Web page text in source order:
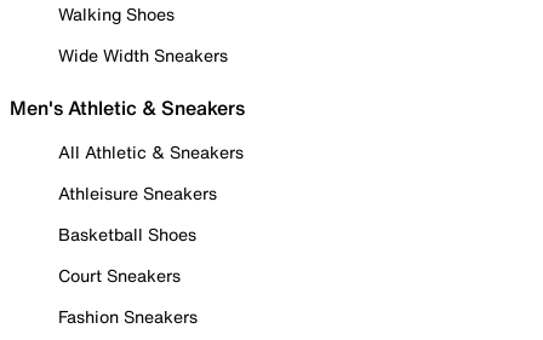
Walking Shoes
Wide Width Sneakers
Men's Athletic & Sneakers
All Athletic & Sneakers
Athleisure Sneakers
Basketball Shoes
Court Sneakers
Fashion Sneakers